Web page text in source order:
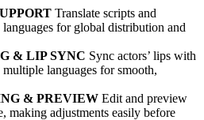
Translate scripts and
for global distribution and
& LIP SYNC Sync actors’ lips with
languages for smooth,
& PREVIEW Edit and preview
making adjustments easily before